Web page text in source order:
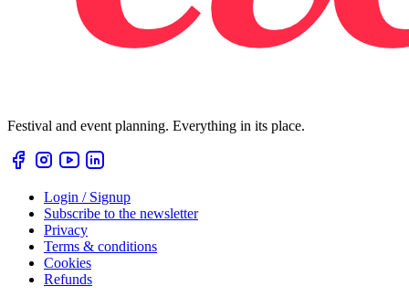
Festival and event planning. Everything in its place.
Login / Signup
Subscribe to the newsletter
Privacy
Terms & conditions
Cookies
Refunds